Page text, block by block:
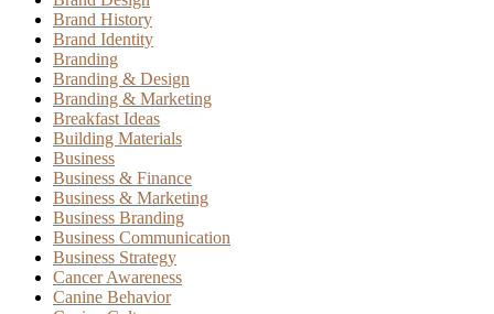
Brand History
Brand Identity
Branding
Branding & Design
Branding & Marketing
Breakfast Ideas
Building Materials
Business
Business & Finance
Business & Marketing
Business Branding
Business Communication
Business Strategy
Cancer Awareness
Canine Behavior